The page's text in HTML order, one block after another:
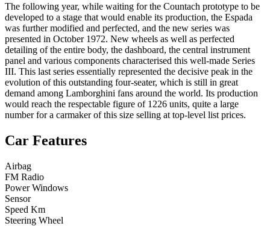
The following year, while waiting for the Countach prototype to be
developed to a stage that would enable its production, the Espada
was further modified and perfected, and the new series was
presented in October 1972. New wheels as well as perfected
detailing of the entire body, the dashboard, the central instrument
panel and various components characterised this well-made Series
III. This last series essentially represented the decisive peak in the
evolution of this outstanding four-seater, which is still in great
demand among Lamborghini fans around the world. Its production
would reach the respectable figure of 1226 units, quite a large
number for a carmaker of this size selling at top-level list prices.
Car Features
Airbag
FM Radio
Power Windows
Sensor
Speed Km
Steering Wheel